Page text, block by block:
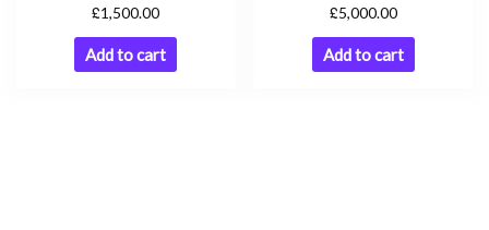
£1,500.00
Add to cart
£5,000.00
Add to cart